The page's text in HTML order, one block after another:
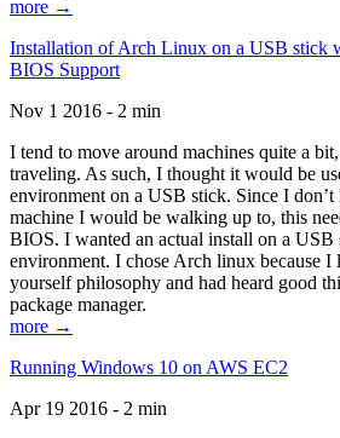
more →
Installation of Arch Linux on a USB stick
BIOS Support
Nov 1 2016 - 2 min
I tend to move around machines quite a
traveling. As such, I thought it would be
environment on a USB stick. Since I
machine I would be walking up to, this
BIOS. I wanted an actual install on a
environment. I chose Arch linux because
yourself philosophy and had heard good
package manager.
more →
Running Windows 10 on AWS EC2
Apr 19 2016 - 2 min